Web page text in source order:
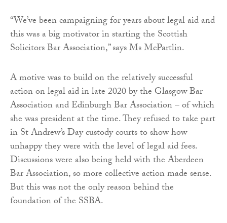
“We’ve been campaigning for years about legal aid and
this was a big motivator in starting the Scottish
Solicitors Bar Association,” says Ms McPartlin.
A motive was to build on the relatively successful
action on legal aid in late 2020 by the Glasgow Bar
Association and Edinburgh Bar Association – of which
she was president at the time. They refused to take part
in St Andrew’s Day custody courts to show how
unhappy they were with the level of legal aid fees.
Discussions were also being held with the Aberdeen
Bar Association, so more collective action made sense.
But this was not the only reason behind the
foundation of the SSBA.